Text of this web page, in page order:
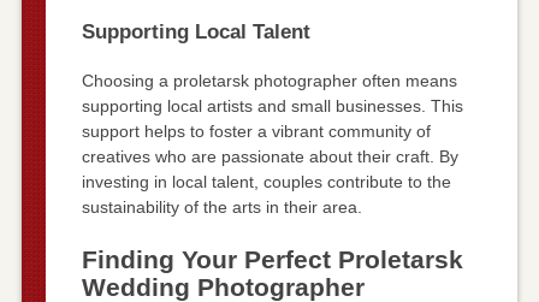
Supporting Local Talent
Choosing a proletarsk photographer often means
supporting local artists and small businesses. This
support helps to foster a vibrant community of
creatives who are passionate about their craft. By
investing in local talent, couples contribute to the
sustainability of the arts in their area.
Finding Your Perfect Proletarsk
Wedding Photographer